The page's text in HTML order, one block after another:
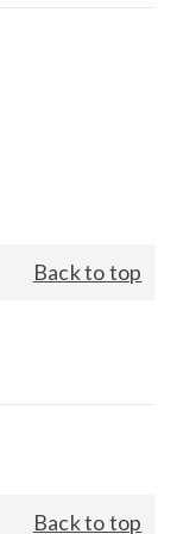
Back to top
Back to top